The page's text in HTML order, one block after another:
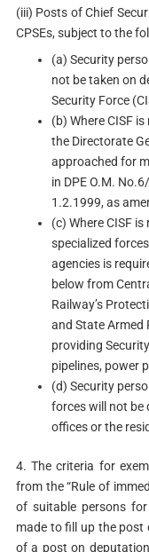
(iii) Posts of Chief
CPSEs, subject to the
(a) Security
not be taken on
Security Force
(b) Where CISF
the Directorate
approached for
in DPE O.M.
1.2.1999, as
(c) Where CISF
specialized
agencies is
below from
Railway’s
and State Armed
providing
pipelines, power
(d) Security
forces will not be
offices or the
4. The criteria for
from the “Rule of
of suitable persons
made to fill up the post
of a post on